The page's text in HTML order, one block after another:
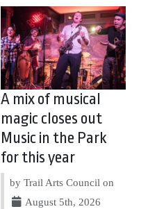
A mix of musical
magic closes out
Music in the Park
for this year
by Trail Arts Council on
August 5th, 2026